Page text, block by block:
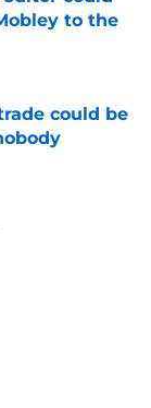
to the
could be